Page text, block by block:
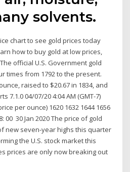
solvents.
chart to see gold prices today
how to buy gold at low prices,
official U.S. Government gold
times from 1792 to the present.
raised to $20.67 in 1834, and
7.1.0 04/07/20 4:04 AM (GMT-7)
per ounce) 1620 1632 1644 1656
00 30 Jan 2020 The price of gold
new seven-year highs this quarter
the U.S. stock market this
prices are only now breaking out